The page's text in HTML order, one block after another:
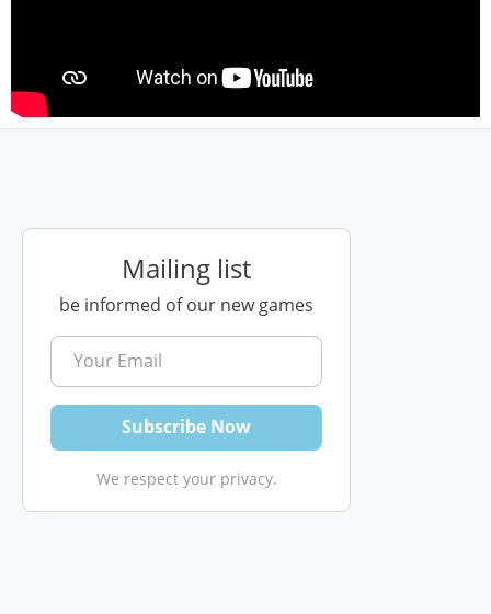
Mailing list
be informed of our new games
We respect your privacy.